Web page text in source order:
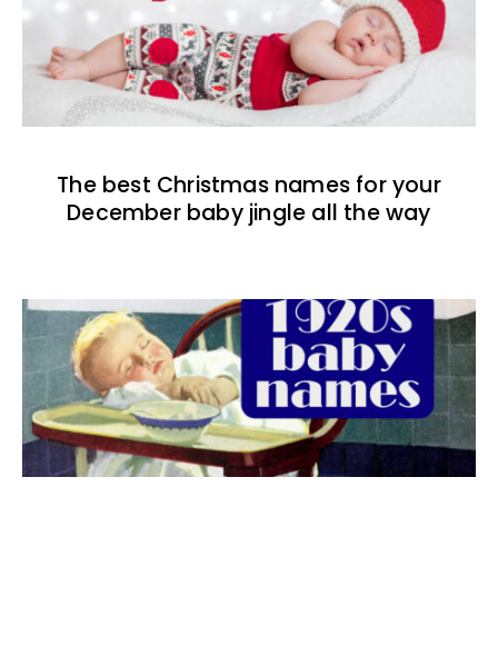
The best Christmas names for your
December baby jingle all the way